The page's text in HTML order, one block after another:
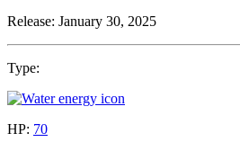
Release: January 30, 2025
Type:
HP: 70